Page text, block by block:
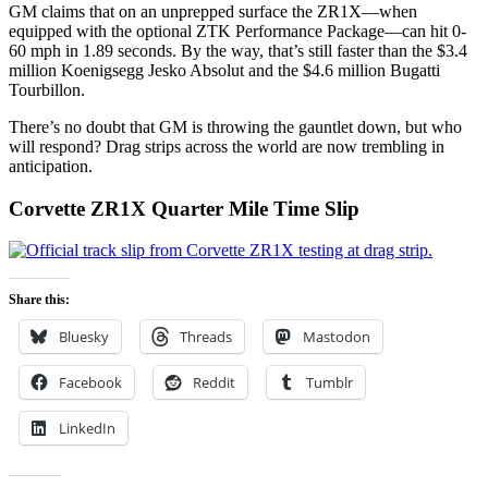
GM claims that on an unprepped surface the ZR1X—when
equipped with the optional ZTK Performance Package—can hit 0-
60 mph in 1.89 seconds. By the way, that’s still faster than the $3.4
million Koenigsegg Jesko Absolut and the $4.6 million Bugatti
Tourbillon.
There’s no doubt that GM is throwing the gauntlet down, but who
will respond? Drag strips across the world are now trembling in
anticipation.
Corvette ZR1X Quarter Mile Time Slip
Share this:
Bluesky Threads Mastodon
Facebook Reddit Tumblr
LinkedIn